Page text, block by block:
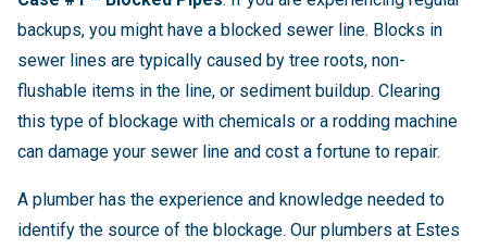
backups, you might have a blocked sewer line. Blocks in
sewer lines are typically caused by tree roots, non-
flushable items in the line, or sediment buildup. Clearing
this type of blockage with chemicals or a rodding machine
can damage your sewer line and cost a fortune to repair.
A plumber has the experience and knowledge needed to
identify the source of the blockage. Our plumbers at Estes